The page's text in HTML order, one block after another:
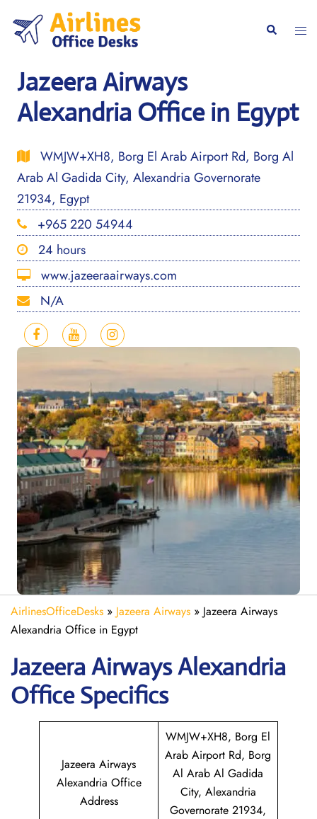
content
Search
Jazeera Airways
Alexandria Office in Egypt
WMJW+XH8, Borg El Arab Airport Rd, Borg Al
Arab Al Gadida City, Alexandria Governorate
21934, Egypt
+965 220 54944
24 hours
www.jazeeraairways.com
N/A
AirlinesOfficeDesks » Jazeera Airways » Jazeera Airways
Alexandria Office in Egypt
Jazeera Airways Alexandria
Office Specifics
Jazeera Airways
Alexandria Office
Address
WMJW+XH8, Borg El
Arab Airport Rd, Borg
Al Arab Al Gadida
City, Alexandria
Governorate 21934,